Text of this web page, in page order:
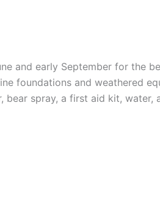
and early September for the
foundations and weathered
bear spray, a first aid kit,